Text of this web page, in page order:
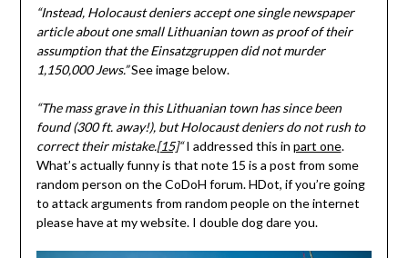
“Instead, Holocaust deniers accept one single newspaper
article about one small Lithuanian town as proof of their
assumption that the Einsatzgruppen did not murder
1,150,000 Jews.”See image below.
“The mass grave in this Lithuanian town has since been
found (300 ft. away!), but Holocaust deniers do not rush to
correct their mistake.[15]“I addressed this in part one.
What’s actually funny is that note 15 is a post from some
random person on the CoDoH forum. HDot, if you’re going
to attack arguments from random people on the internet
please have at my website. I double dog dare you.